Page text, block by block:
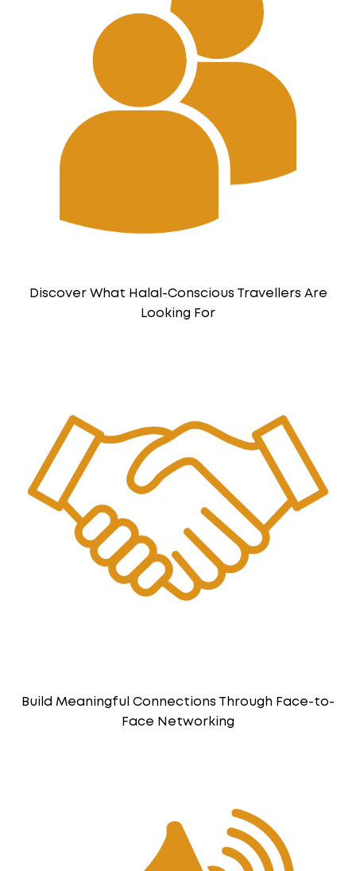
Discover What Halal-Conscious Travellers Are
Looking For
Build Meaningful Connections Through Face-to-
Face Networking